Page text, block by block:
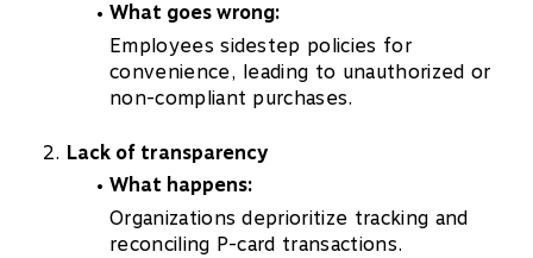
What goes wrong:
Employees sidestep policies for
convenience, leading to unauthorized or
non-compliant purchases.
Lack of transparency
What happens:
Organizations deprioritize tracking and
reconciling P-card transactions.